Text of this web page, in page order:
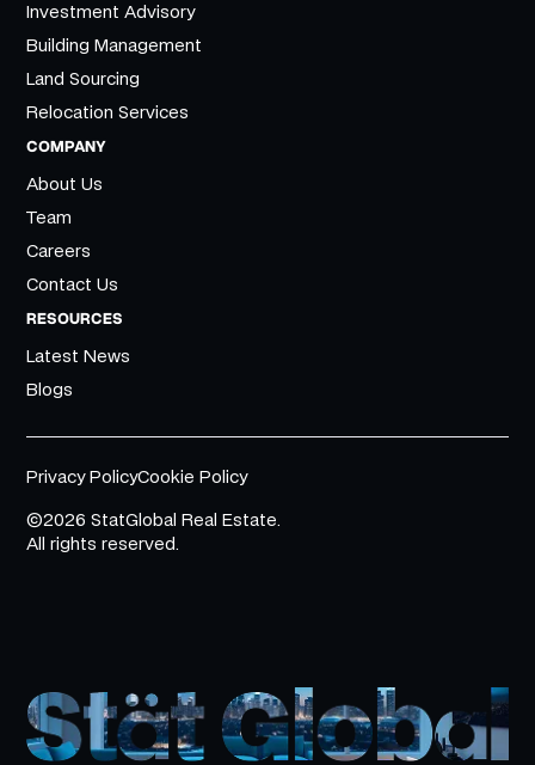
Investment Advisory
Building Management
Land Sourcing
Relocation Services
COMPANY
About Us
Team
Careers
Contact Us
RESOURCES
Latest News
Blogs
©2026 StatGlobal Real Estate.
All rights reserved.
Privacy PolicyCookie Policy